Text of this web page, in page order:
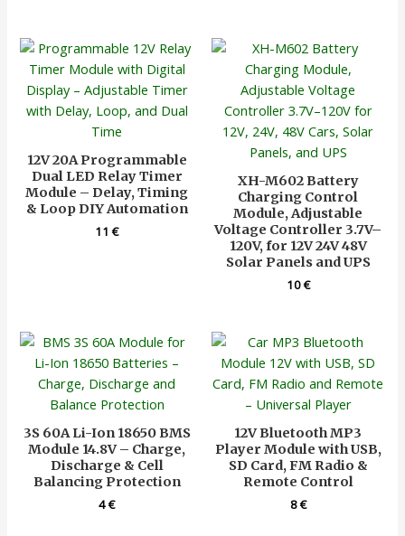
12V 20A Programmable
Dual LED Relay Timer
Module – Delay, Timing
& Loop DIY Automation
11€
XH-M602 Battery
Charging Control
Module, Adjustable
Voltage Controller 3.7V–
120V, for 12V 24V 48V
Solar Panels and UPS
10€
3S 60A Li-Ion 18650 BMS
Module 14.8V – Charge,
Discharge & Cell
Balancing Protection
4€
12V Bluetooth MP3
Player Module with USB,
SD Card, FM Radio &
Remote Control
8€